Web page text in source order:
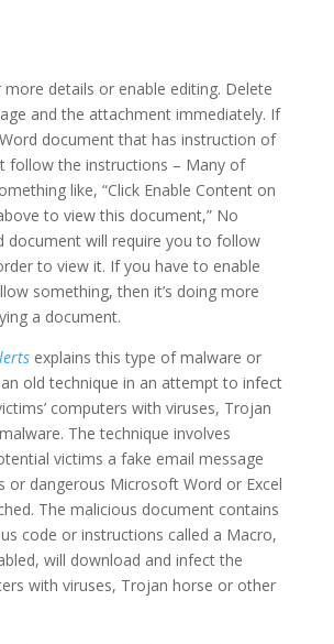
details or enable editing. Delete
and the attachment immediately. If
document that has instruction of
follow the instructions – Many of
like, “Click Enable Content on
to view this document,” No
document will require you to follow
to view it. If you have to enable
something, then it’s doing more
a document.
explains this type of malware or
old technique in an attempt to infect
computers with viruses, Trojan
The technique involves
victims a fake email message
or dangerous Microsoft Word or Excel
The malicious document contains
code or instructions called a Macro,
will download and infect the
with viruses, Trojan horse or other